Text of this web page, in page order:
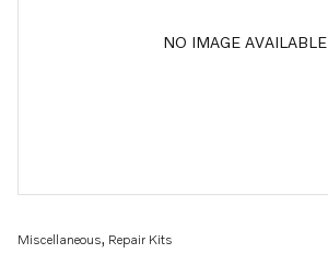
NO IMAGE AVAILABLE
Miscellaneous, Repair Kits